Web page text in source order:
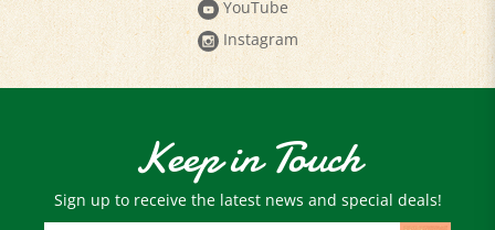
Instagram
Keep in Touch
Sign up to receive the latest news and special deals!
Email